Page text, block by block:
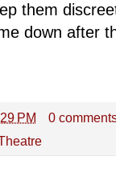
them
down after
PM
0